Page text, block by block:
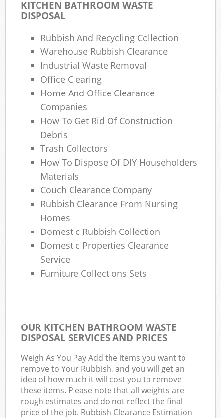
KITCHEN BATHROOM WASTE
DISPOSAL
Rubbish And Recycling Collection
Warehouse Rubbish Clearance
Industrial Waste Removal
Office Clearing
Home And Office Clearance
Companies
How To Get Rid Of Construction
Debris
Trash Collectors
How To Dispose Of DIY Householders
Materials
Couch Clearance Company
Rubbish Clearance From Nursing
Homes
Domestic Rubbish Collection
Domestic Properties Clearance
Service
Furniture Collections Sets
OUR KITCHEN BATHROOM WASTE
DISPOSAL SERVICES AND PRICES
Weigh As You Pay Add the items you want to
remove to Your Rubbish, and you will get an
idea of how much it will cost you to remove
these items. Please note that all weights are
rough estimates and do not reflect the final
price of the job. Rubbish Clearance Estimation